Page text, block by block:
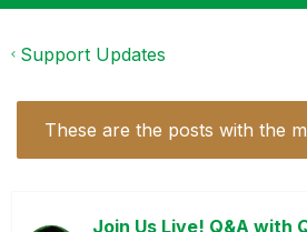
Support Updates
These are the posts with the
Join Us Live! Q&A with